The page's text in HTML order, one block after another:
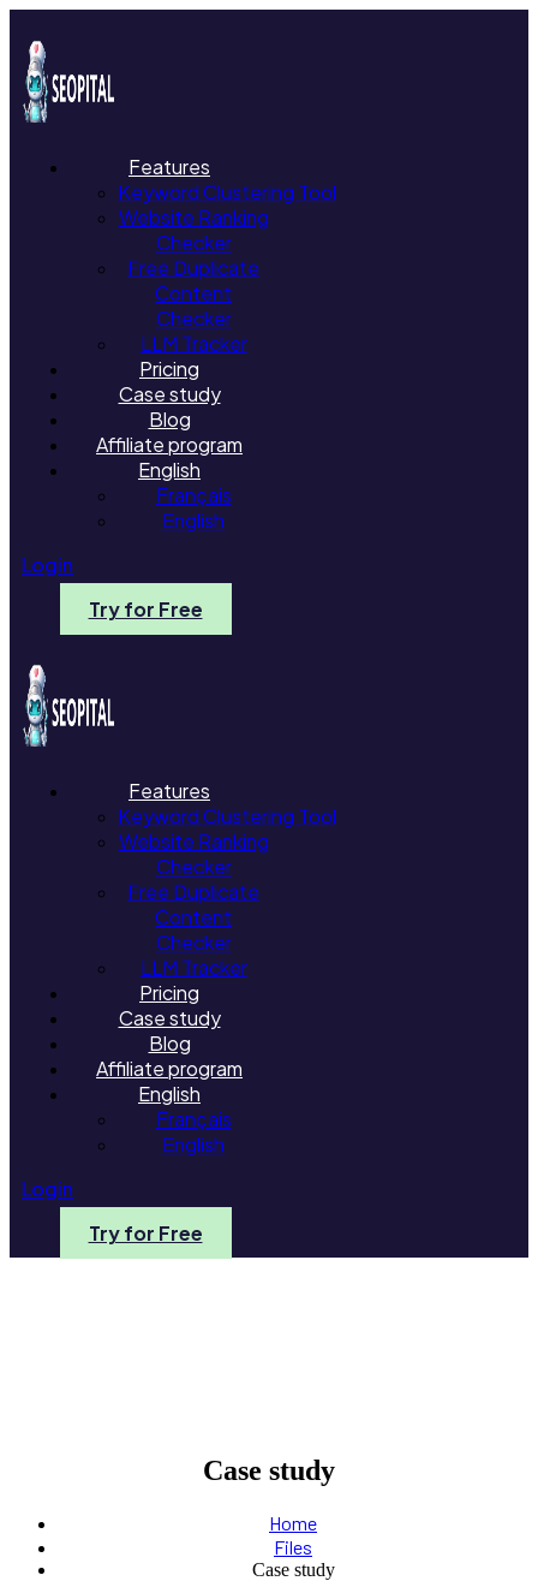
Features
Keyword Clustering Tool
Website Ranking
Checker
Free Duplicate
Content
Checker
LLM Tracker
Pricing
Case study
Blog
Affiliate program
English
Français
English
Login
Try for Free
Features
Keyword Clustering Tool
Website Ranking
Checker
Free Duplicate
Content
Checker
LLM Tracker
Pricing
Case study
Blog
Affiliate program
English
Français
English
Login
Try for Free
Case study
Home
Files
Case study